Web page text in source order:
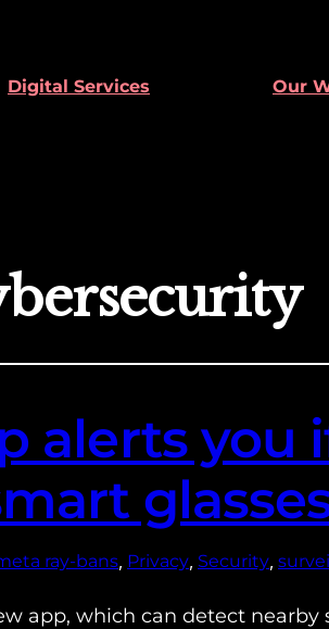
Digital Services Our
alerts you
ray-bans Privacy Security
app, which can detect